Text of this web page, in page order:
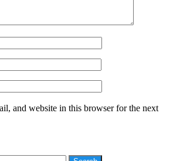
and website in this browser for the next